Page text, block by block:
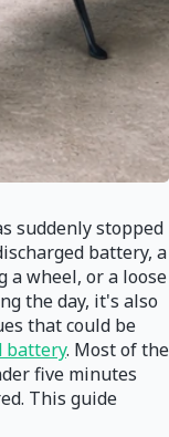
suddenly stopped
battery, a
a wheel, or a loose
the day, it's also
that could be
battery. Most of the
five minutes
This guide